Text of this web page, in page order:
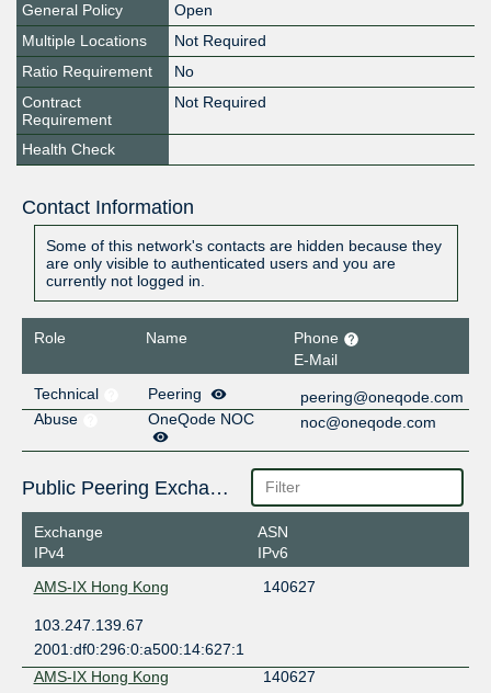
General Policy
Open
Multiple Locations
Not Required
Ratio Requirement
No
Contract
Requirement
Not Required
Health Check
Contact Information
Some of this network's contacts are hidden because they
are only visible to authenticated users and you are
currently not logged in.
Role Name
Phone
E-Mail
Technical
Peering
peering@oneqode.com
Abuse
OneQode NOC noc@oneqode.com
Public Peering Exchange Points
Exchange
IPv4
ASN
IPv6
AMS-IX Hong Kong
140627
103.247.139.67
2001:df0:296:0:a500:14:627:1
AMS-IX Hong Kong
140627